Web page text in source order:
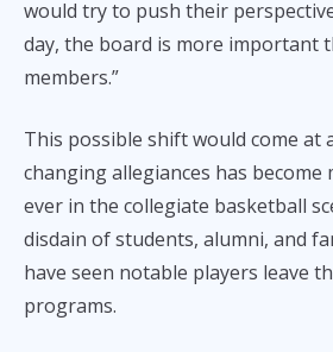
would try to push their
day, the board is more important
members.”
This possible shift would come at
changing allegiances has become
ever in the collegiate basketball
disdain of students, alumni, and
have seen notable players leave
programs.